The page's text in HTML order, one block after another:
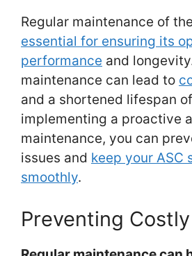
Regular maintenance of
essential for ensuring its
performance and
maintenance can lead to
and a shortened lifespan
implementing a proactive
maintenance, you can
issues and keep your ASC
smoothly.
Preventing